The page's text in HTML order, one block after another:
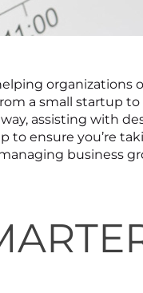
organizations
a small startup
assisting with
to ensure you’re
business